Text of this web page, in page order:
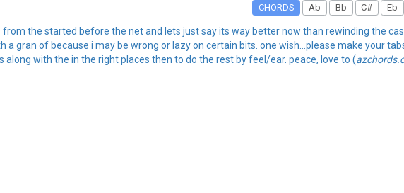
CHORDS Ab Bb C# Eb
the started before the net and lets just say its way better now than rewinding the
gran of because i may be wrong or lazy on certain bits. one wish...please make your
with the in the right places then to do the rest by feel/ear. peace, love to (